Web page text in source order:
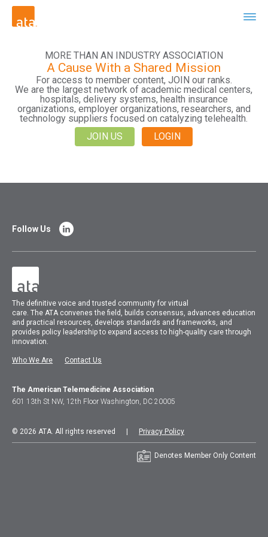
MORE THAN AN INDUSTRY ASSOCIATION
A Cause With a Shared Mission
For access to member content, JOIN our ranks.
We are the largest network of academic medical centers,
hospitals, delivery systems, health insurance
organizations, employer organizations, researchers, and
technology suppliers focused on catalyzing telehealth.
JOIN US
LOGIN
The definitive voice and trusted community for virtual
care.TheATA convenes the field, builds consensus, advances education
and practical resources, develops standards and frameworks, and
provides policy leadership to expand access to high-quality care through
innovation.
Who We Are Contact Us
Follow Us
The American Telemedicine Association
601 13th St NW, 12th Floor Washington, DC 20005
© 2026 ATA. All rights reserved | Privacy Policy
Denotes Member Only Content